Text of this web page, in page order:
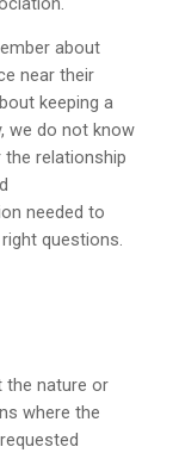
about
near their
keeping a
we do not know
the relationship
needed to
questions.
the nature or
where the